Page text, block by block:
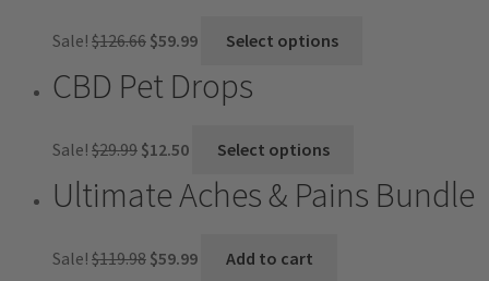
Sale! $126.66 $59.99 Select options
CBD Pet Drops
Sale! $29.99 $12.50 Select options
Ultimate Aches & Pains Bundle
Sale! $119.98 $59.99 Add to cart